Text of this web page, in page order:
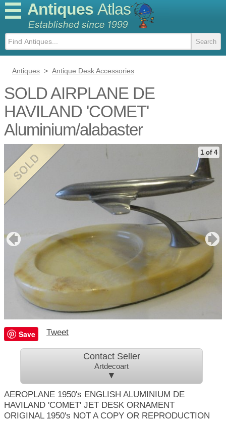
Antiques Atlas
Antiques > Antique Desk Accessories
SOLD AIRPLANE DE
HAVILAND 'COMET'
Aluminium/alabaster
1 of 4
Save Tweet
Contact Seller
Artdecoart
▼
AEROPLANE 1950's ENGLISH ALUMINIUM DE
HAVILAND 'COMET' JET DESK ORNAMENT
ORIGINAL 1950's NOT A COPY OR REPRODUCTION